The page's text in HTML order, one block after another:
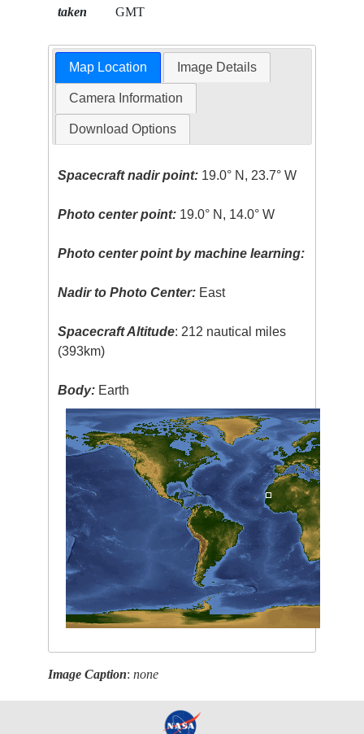
taken
GMT
Map Location Image Details
Camera Information
Download Options
Spacecraft nadir point: 19.0° N, 23.7° W
Photo center point: 19.0° N, 14.0° W
Photo center point by machine learning:
Nadir to Photo Center: East
Spacecraft Altitude: 212 nautical miles
(393km)
Body: Earth
Image Caption:none